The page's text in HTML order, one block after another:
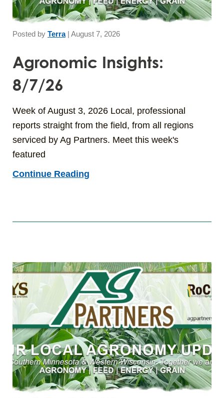
Posted by Terra| August 7, 2026
Agronomic Insights:
8/7/26
Week of August 3, 2026 Local, professional
reports straight from the field, from all regions
serviced by Ag Partners. Meet this week's
featured
Continue Reading